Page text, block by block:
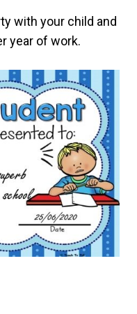
with your child and
year of work.